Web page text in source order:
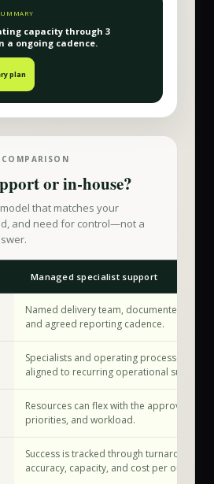
capacity through 3
a ongoing cadence.
plan
or in-house?
that matches your
and need for control—not a
Managed specialist support
Named delivery team, documented
and agreed reporting cadence.
Specialists and operating processes are
aligned to recurring operational support.
Resources can flex with the approved
priorities, and workload.
Success is tracked through turnaround
accuracy, capacity, and cost per outcome.